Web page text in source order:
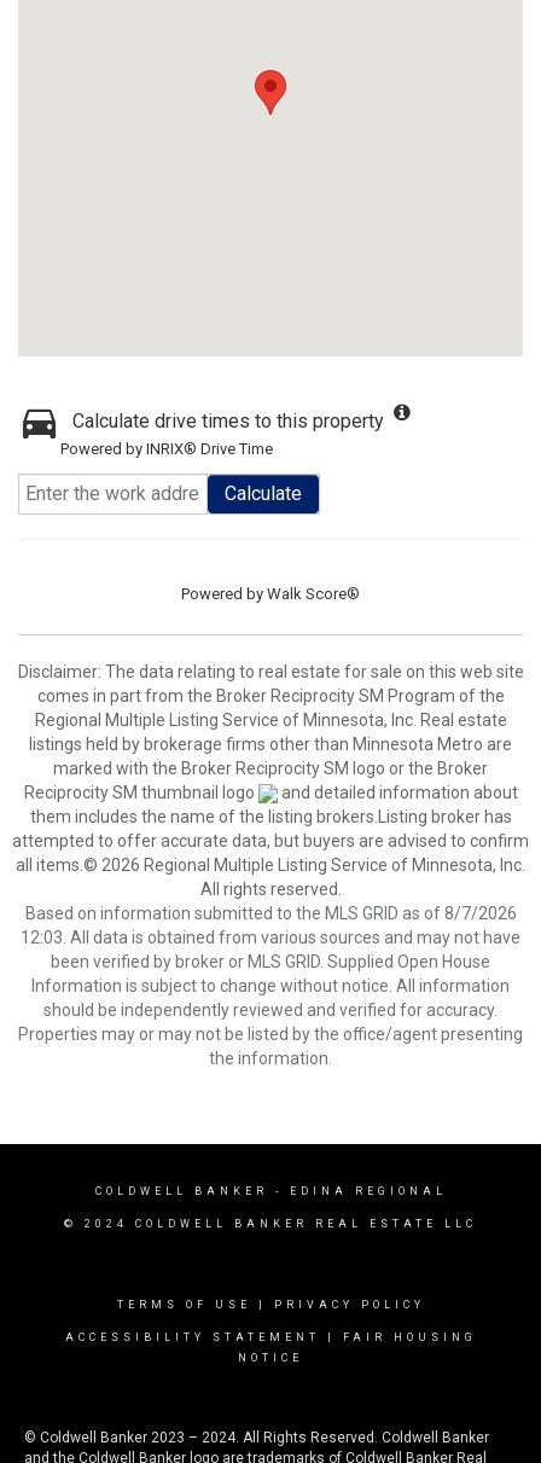
Calculate drive times to this property
Powered by INRIX® Drive Time
Calculate
Powered by Walk Score®
Disclaimer: The data relating to real estate for sale on this web site
comes in part from the Broker Reciprocity SM Program of the
Regional Multiple Listing Service of Minnesota, Inc. Real estate
listings held by brokerage firms other than Minnesota Metro are
marked with the Broker Reciprocity SM logo or the Broker
Reciprocity SM thumbnail logo
and detailed information about
them includes the name of the listing brokers.Listing broker has
attempted to offer accurate data, but buyers are advised to confirm
all items.© 2026 Regional Multiple Listing Service of Minnesota, Inc.
All rights reserved.
Based on information submitted to the MLS GRID as of 8/7/2026
12:03. All data is obtained from various sources and may not have
been verified by broker or MLS GRID. Supplied Open House
Information is subject to change without notice. All information
should be independently reviewed and verified for accuracy.
Properties may or may not be listed by the office/agent presenting
the information.
COLDWELL BANKER - EDINA REGIONAL
© 2024 COLDWELL BANKER REAL ESTATE LLC
TERMS OF USE PRIVACY POLICY
ACCESSIBILITY STATEMENT
FAIR HOUSING
NOTICE
© Coldwell Banker 2023 – 2024. All Rights Reserved. Coldwell Banker
and the Coldwell Banker logo are trademarks of Coldwell Banker Real